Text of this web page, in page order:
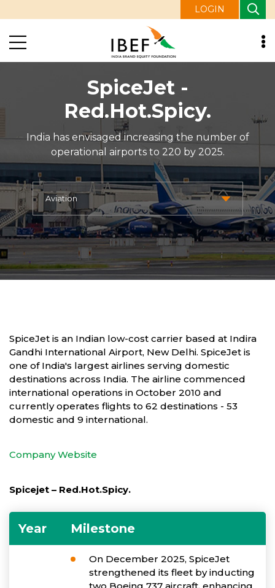
LOGIN
SpiceJet -
Red.Hot.Spicy.
India has envisaged increasing the number of
operational airports to 220 by 2025.
SpiceJet is an Indian low-cost carrier based at Indira
Gandhi International Airport, New Delhi. SpiceJet is
one of India's largest airlines serving domestic
destinations across India. The airline commenced
international operations in October 2010 and
currently operates flights to 62 destinations - 53
domestic and 9 international.
Company Website
Spicejet – Red.Hot.Spicy.
Year Milestone
On December 2025, SpiceJet
strengthened its fleet by inducting